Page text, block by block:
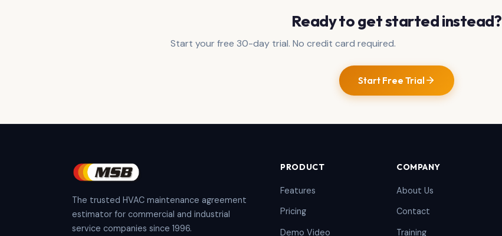
Ready to get started instead?
Start your free 30-day trial. No credit card required.
Start Free Trial
The trusted HVAC maintenance agreement
estimator for commercial and industrial
service companies since 1996.
PRODUCT
Features
Pricing
Demo Video
COMPANY
About Us
Contact
Training